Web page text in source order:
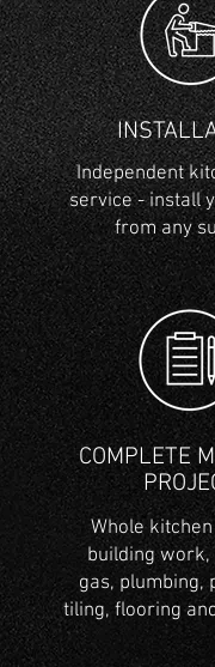
Independent
service - install
from any
COMPLETE
Whole
building work,
gas, plumbing,
tiling, flooring